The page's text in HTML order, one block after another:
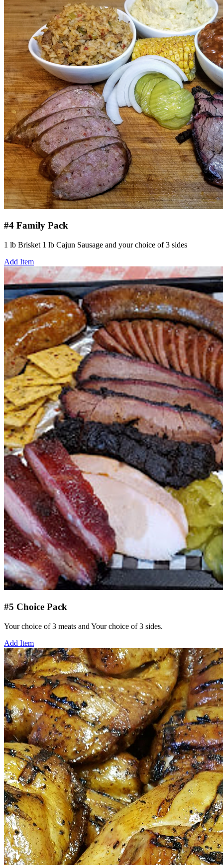
#4 Family Pack
1 lb Brisket 1 lb Cajun Sausage and your choice of 3 sides
Add Item
#5 Choice Pack
Your choice of 3 meats and Your choice of 3 sides.
Add Item